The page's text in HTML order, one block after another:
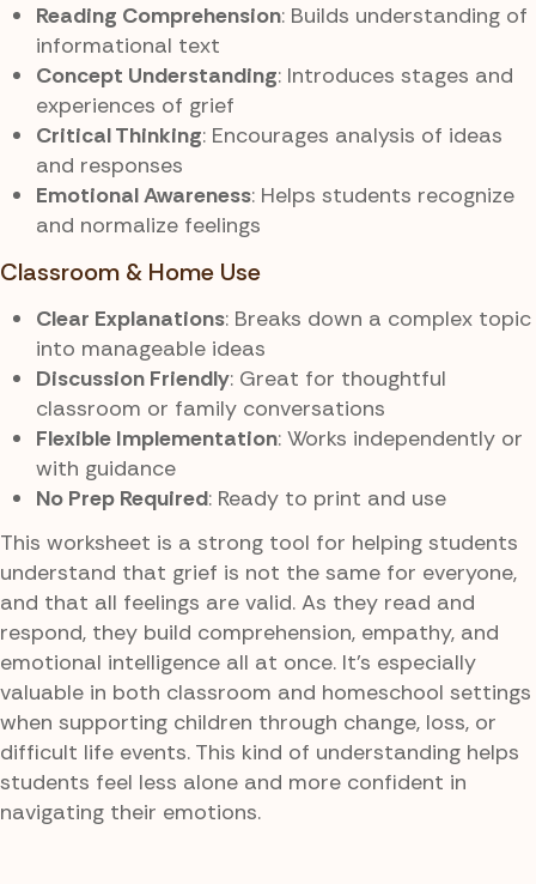
Reading Comprehension: Builds understanding of
informational text
Concept Understanding: Introduces stages and
experiences of grief
Critical Thinking: Encourages analysis of ideas
and responses
Emotional Awareness: Helps students recognize
and normalize feelings
Classroom & Home Use
Clear Explanations: Breaks down a complex topic
into manageable ideas
Discussion Friendly: Great for thoughtful
classroom or family conversations
Flexible Implementation: Works independently or
with guidance
No Prep Required: Ready to print and use
This worksheet is a strong tool for helping students
understand that grief is not the same for everyone,
and that all feelings are valid. As they read and
respond, they build comprehension, empathy, and
emotional intelligence all at once. It’s especially
valuable in both classroom and homeschool settings
when supporting children through change, loss, or
difficult life events. This kind of understanding helps
students feel less alone and more confident in
navigating their emotions.